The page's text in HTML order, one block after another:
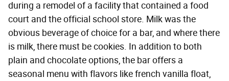
during a remodel of a facility that contained a food
court and the official school store. Milk was the
obvious beverage of choice for a bar, and where there
is milk, there must be cookies. In addition to both
plain and chocolate options, the bar offers a
seasonal menu with flavors like french vanilla float,